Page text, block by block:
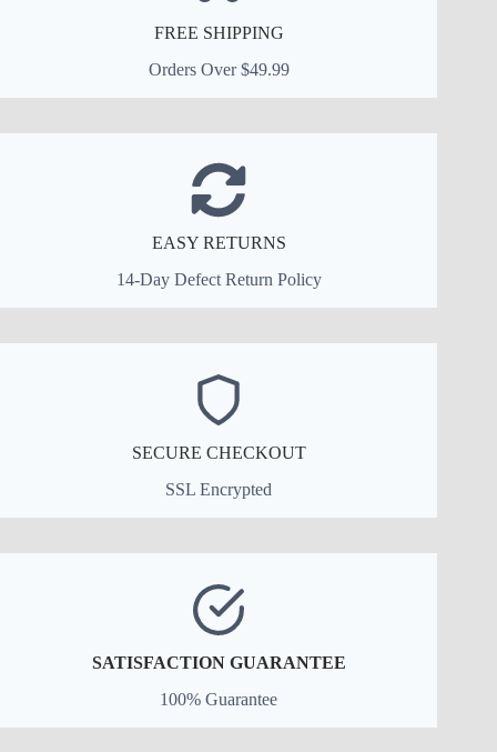
FREE SHIPPING
Orders Over $49.99
EASY RETURNS
14-Day Defect Return Policy
SECURE CHECKOUT
SSL Encrypted
SATISFACTION GUARANTEE
100% Guarantee